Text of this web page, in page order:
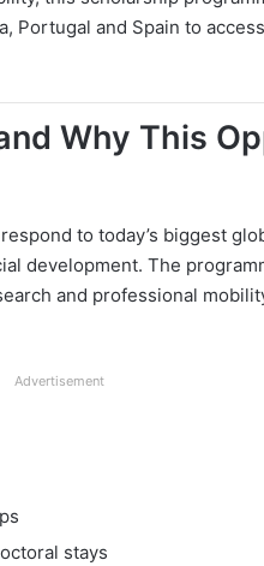
Portugal and Spain to
Why This
to today’s biggest
development. The
and professional
Advertisement
stays